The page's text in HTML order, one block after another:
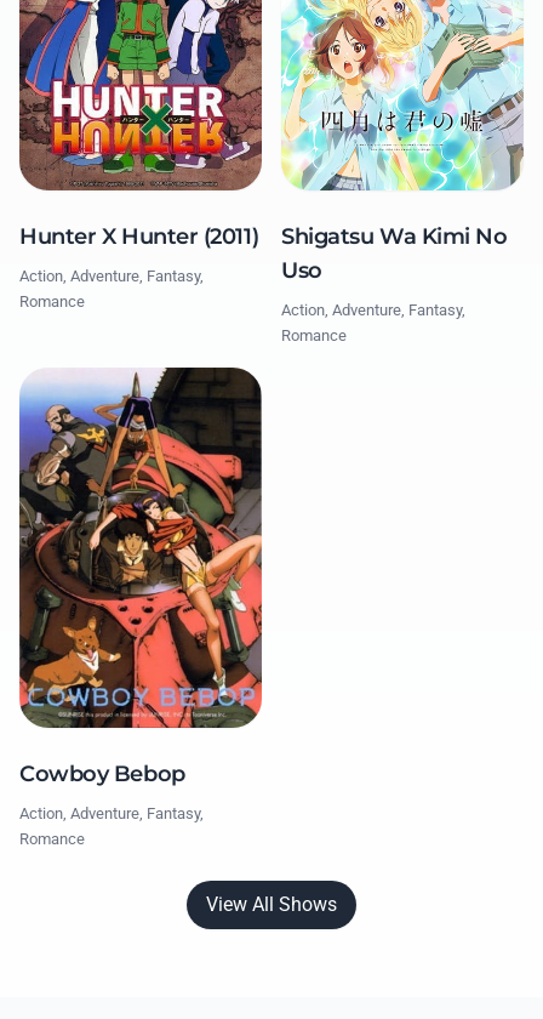
Hunter X Hunter (2011)
Action, Adventure, Fantasy,
Romance
Shigatsu Wa Kimi No
Uso
Action, Adventure, Fantasy,
Romance
Cowboy Bebop
Action, Adventure, Fantasy,
Romance
View All Shows